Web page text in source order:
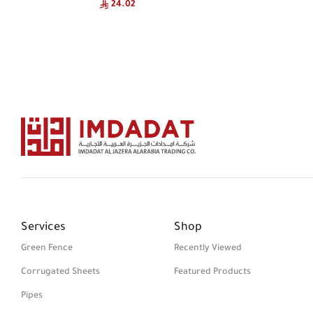
24.02
Services
Green Fence
Corrugated Sheets
Pipes
Shop
Recently Viewed
Featured Products